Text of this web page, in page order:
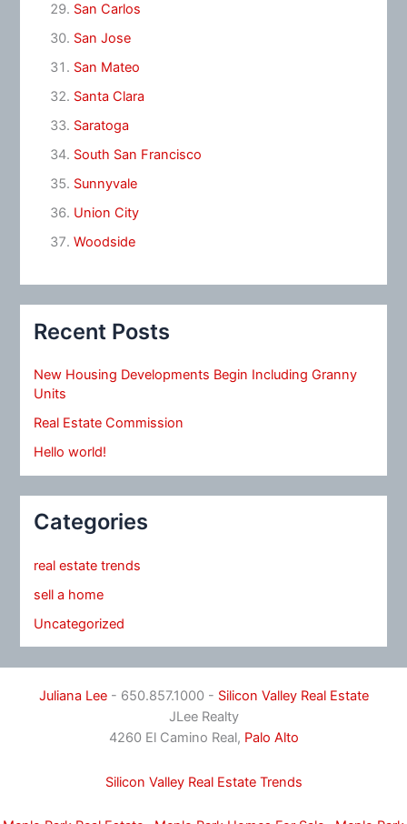
San Carlos
San Jose
San Mateo
Santa Clara
Saratoga
South San Francisco
Sunnyvale
Union City
Woodside
Recent Posts
New Housing Developments Begin Including Granny
Units
Real Estate Commission
Hello world!
Categories
real estate trends
sell a home
Uncategorized
Juliana Lee- 650.857.1000 - Silicon Valley Real Estate
JLee Realty
4260 El Camino Real, Palo Alto
Silicon Valley Real Estate Trends